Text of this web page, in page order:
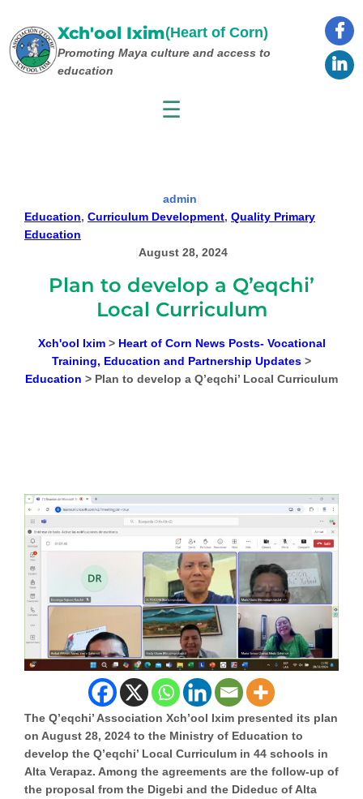
content
Xch'ool Ixim(Heart of Corn)
Promoting Maya culture and access to
education
☰
admin
Education, Curriculum Development, Quality Primary
Education
August 28, 2024
Plan to develop a Q’eqchi’
Local Curriculum
Xch'ool Ixim> Heart of Corn News Posts- Vocational
Training, Education and Partnership Updates >
Education > Plan to develop a Q’eqchi’ Local Curriculum
The Q’eqchi’ Association Xch’ool Ixim presented its plan
on August 28, 2024 to the Ministry of Education to
develop the Q’eqchi’ Local Curriculum in 44 schools in
Alta Verapaz. Among the agreements are the follow-up of
the proposal from the Digebi and the Dideduc of Alta